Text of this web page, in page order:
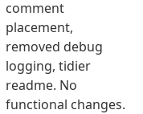
comment
placement,
removed debug
logging, tidier
readme. No
functional changes.